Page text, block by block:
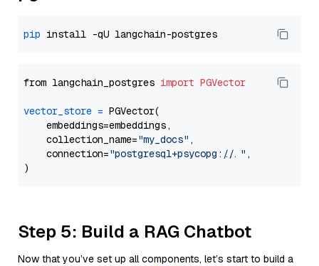
pip
from langchain_postgres import PGVector
vector_store = PGVector(
    embeddings=embeddings,
    collection_name=
"my_docs" ,
    connection=
"postgresql+psycopg://..." ,
Step 5: Build a RAG Chatbot
Now that you’ve set up all components, let’s start to build a